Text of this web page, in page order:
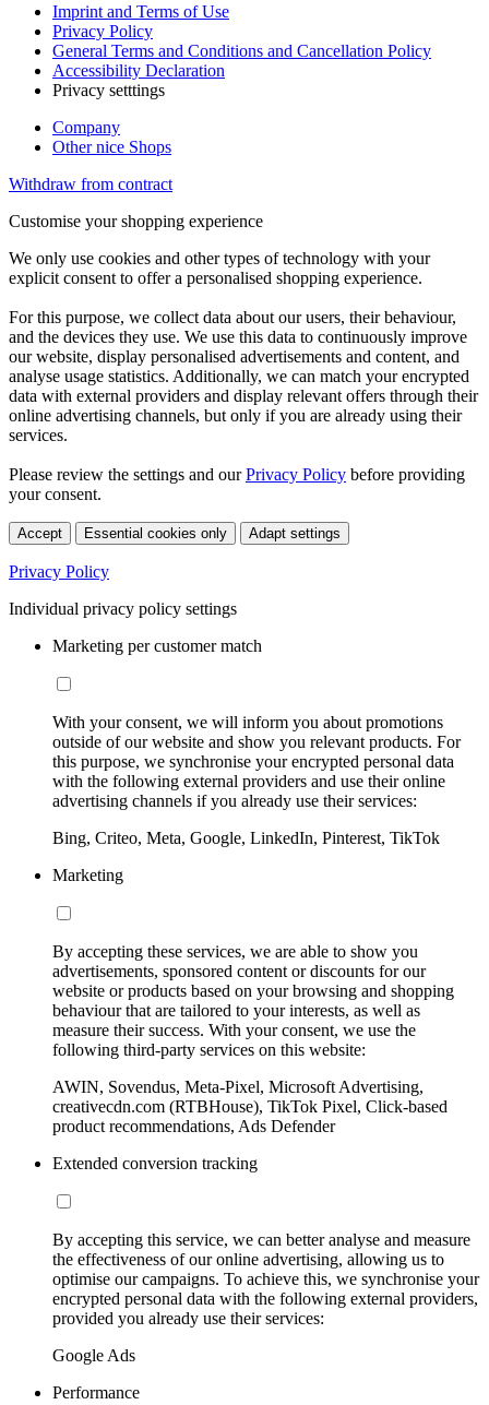
Imprint and Terms of Use
Privacy Policy
General Terms and Conditions and Cancellation Policy
Accessibility Declaration
Privacy setttings
Company
Other nice Shops
Withdraw from contract
Customise your shopping experience
We only use cookies and other types of technology with your
explicit consent to offer a personalised shopping experience.
For this purpose, we collect data about our users, their behaviour,
and the devices they use. We use this data to continuously improve
our website, display personalised advertisements and content, and
analyse usage statistics. Additionally, we can match your encrypted
data with external providers and display relevant offers through their
online advertising channels, but only if you are already using their
services.
Please review the settings and ourPrivacy Policy before providing
your consent.
Accept Essential cookies only Adapt settings
Privacy Policy
Individual privacy policy settings
Marketing per customer match
With your consent, we will inform you about promotions
outside of our website and show you relevant products. For
this purpose, we synchronise your encrypted personal data
with the following external providers and use their online
advertising channels if you already use their services:
Bing, Criteo, Meta, Google, LinkedIn, Pinterest, TikTok
Marketing
By accepting these services, we are able to show you
advertisements, sponsored content or discounts for our
website or products based on your browsing and shopping
behaviour that are tailored to your interests, as well as
measure their success. With your consent, we use the
following third-party services on this website:
AWIN, Sovendus, Meta-Pixel, Microsoft Advertising,
creativecdn.com (RTBHouse), TikTok Pixel, Click-based
product recommendations, Ads Defender
Extended conversion tracking
By accepting this service, we can better analyse and measure
the effectiveness of our online advertising, allowing us to
optimise our campaigns. To achieve this, we synchronise your
encrypted personal data with the following external providers,
provided you already use their services:
Google Ads
Performance